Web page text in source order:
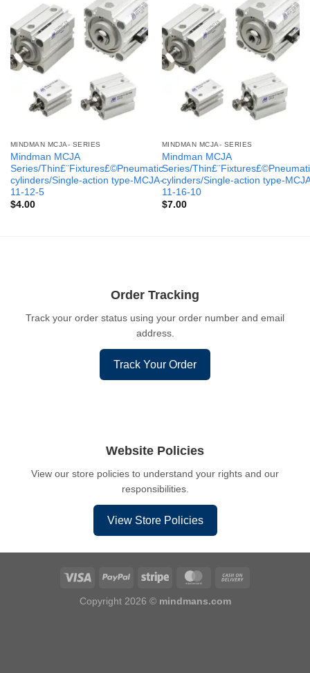
MINDMAN MCJA- SERIES
Mindman MCJA
Series/Thin£¨Fixtures£©Pneumatic
cylinders/Single-action type-MCJA-
11-12-5
$4.00
MINDMAN MCJA- SERIES
Mindman MCJA
Series/
cylinders/Single-action type-
11-16-10
$7.00
Order Tracking
Track your order status using your order number and email
address.
Track Your Order
Website Policies
View our store policies to understand your rights and our
responsibilities.
View Store Policies
Copyright 2026 © mindmans.com